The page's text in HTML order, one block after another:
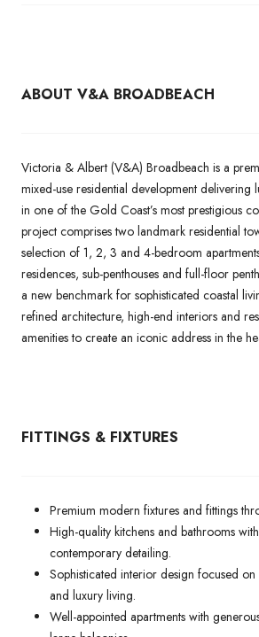
ABOUT V&A BROADBEACH
Victoria & Albert (V&A) Broadbeach is a
mixed-use residential development delivering
in one of the Gold Coast’s most prestigious
project comprises two landmark residential
selection of 1, 2, 3 and 4-bedroom
residences, sub-penthouses and full-floor
a new benchmark for sophisticated coastal
refined architecture, high-end interiors and
amenities to create an iconic address in the
FITTINGS & FIXTURES
Premium modern fixtures and fittings
High-quality kitchens and bathrooms
contemporary detailing.
Sophisticated interior design focused
and luxury living.
Well-appointed apartments with